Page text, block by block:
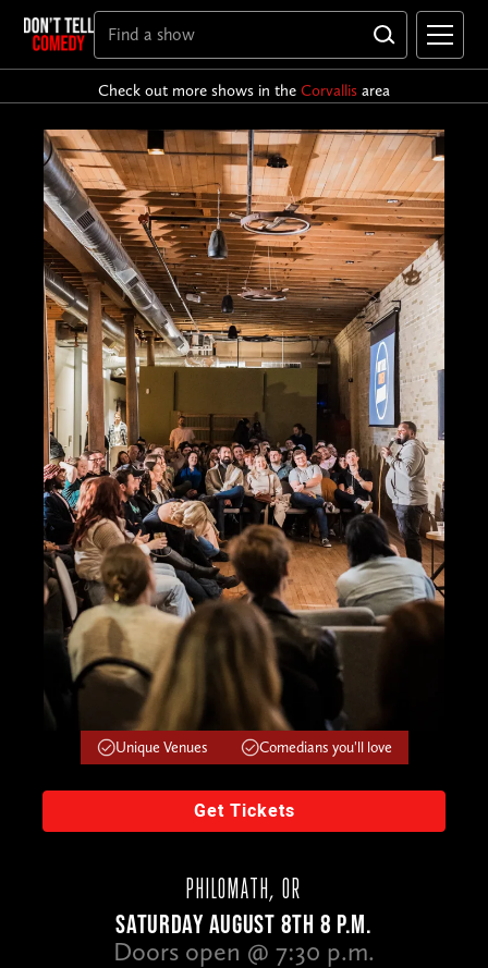
Check out more shows in the Corvallis area
Unique Venues Comedians you'll love
Get Tickets
PHILOMATH, OR
SATURDAY AUGUST 8TH 8 P.M.
Doors open @ 7:30 p.m.